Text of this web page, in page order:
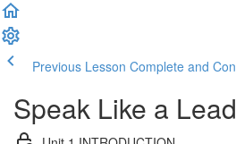
Previous Lesson Complete and
Speak Like a